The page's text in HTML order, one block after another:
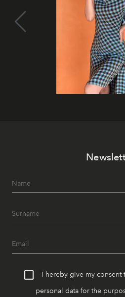
I hereby give my
personal data for the